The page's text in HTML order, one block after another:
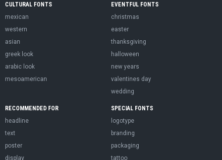
CULTURAL FONTS
mexican
western
asian
greek look
arabic look
mesoamerican
EVENTFUL FONTS
christmas
easter
thanksgiving
halloween
new years
valentines day
wedding
RECOMMENDED FOR
headline
text
poster
display
SPECIAL FONTS
logotype
branding
packaging
tattoo